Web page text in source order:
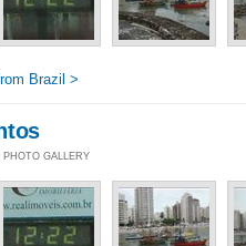
Brazil >
GALLERY